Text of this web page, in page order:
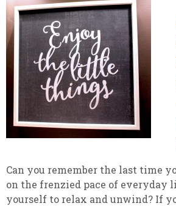
Can you remember the last time
on the frenzied pace of everyday
yourself to relax and unwind? If